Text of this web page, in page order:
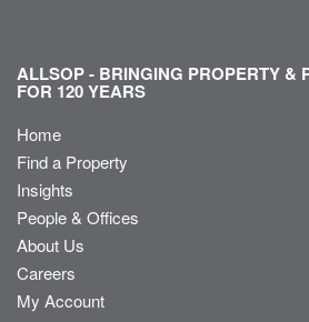
ALLSOP - BRINGING PROPERTY &
FOR 120 YEARS
Home
Find a Property
Insights
People & Offices
About Us
Careers
My Account